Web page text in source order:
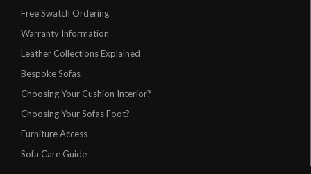
Free Swatch Ordering
Warranty Information
Leather Collections Explained
Bespoke Sofas
Choosing Your Cushion Interior?
Choosing Your Sofas Foot?
Furniture Access
Sofa Care Guide